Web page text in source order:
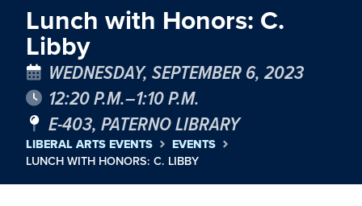
Lunch with Honors: C.
Libby
WEDNESDAY, SEPTEMBER 6, 2023
12:20 P.M.–1:10 P.M.
E-403, PATERNO LIBRARY
LIBERAL ARTS EVENTS
EVENTS
LUNCH WITH HONORS: C. LIBBY